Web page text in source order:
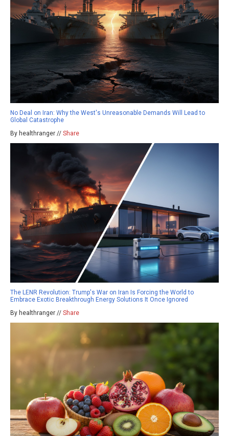
No Deal on Iran: Why the West's Unreasonable Demands Will Lead to
Global Catastrophe
By healthranger // Share
The LENR Revolution: Trump's War on Iran Is Forcing the World to
Embrace Exotic Breakthrough Energy Solutions It Once Ignored
By healthranger // Share